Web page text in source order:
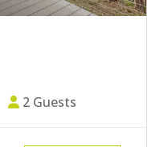
2 Guests